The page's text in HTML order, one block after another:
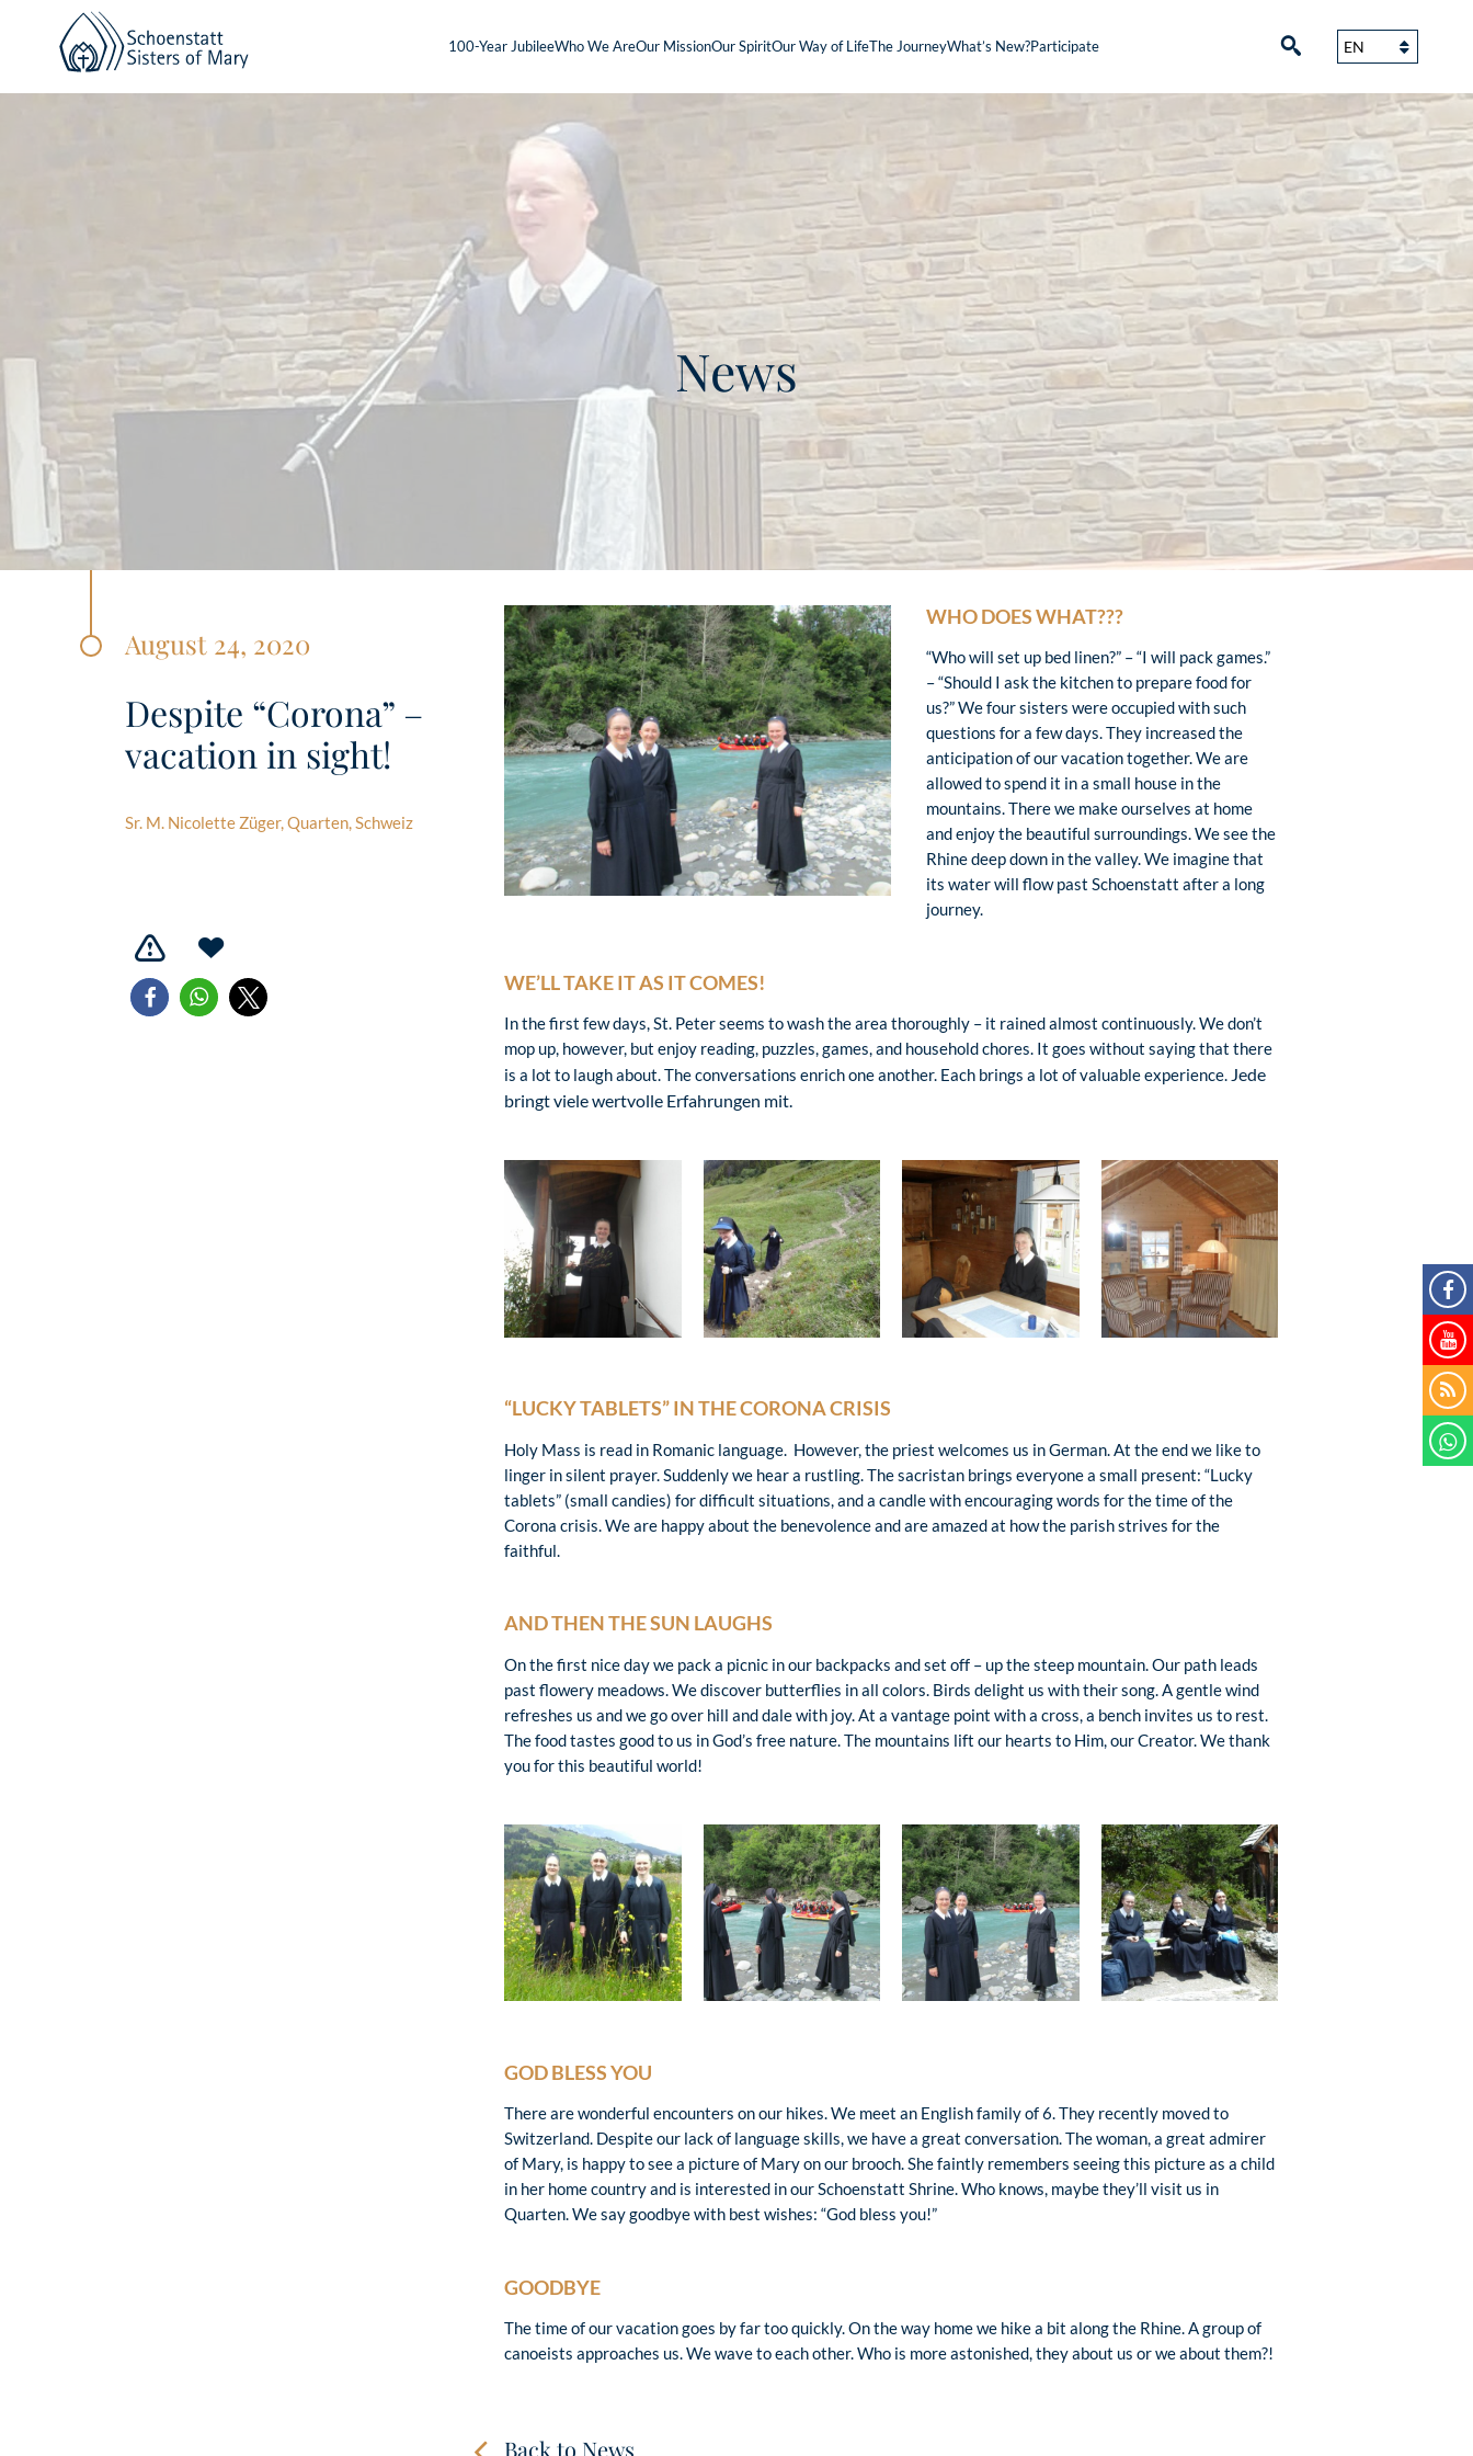
100-Year JubileeWho We AreOur MissionOur SpiritOur Way of LifeThe JourneyWhat’s New?Participate
News
August 24, 2020
Despite “Corona” –
vacation in sight!
Sr. M. Nicolette Züger, Quarten, Schweiz
WHO DOES WHAT???
“Who will set up bed linen?” – “I will pack games.”
– “Should I ask the kitchen to prepare food for
us?” We four sisters were occupied with such
questions for a few days. They increased the
anticipation of our vacation together. We are
allowed to spend it in a small house in the
mountains. There we make ourselves at home
and enjoy the beautiful surroundings. We see the
Rhine deep down in the valley. We imagine that
its water will flow past Schoenstatt after a long
journey.
WE’LL TAKE IT AS IT COMES!
In the first few days, St. Peter seems to wash the area thoroughly – it rained almost continuously. We don’t
mop up, however, but enjoy reading, puzzles, games, and household chores. It goes without saying that there
is a lot to laugh about. The conversations enrich one another. Each brings a lot of valuable experience. Jede
bringt viele wertvolle Erfahrungen mit.
“LUCKY TABLETS” IN THE CORONA CRISIS
Holy Mass is read in Romanic language. However, the priest welcomes us in German. At the end we like to
linger in silent prayer. Suddenly we hear a rustling. The sacristan brings everyone a small present: “Lucky
tablets” (small candies) for difficult situations, and a candle with encouraging words for the time of the
Corona crisis. We are happy about the benevolence and are amazed at how the parish strives for the
faithful.
AND THEN THE SUN LAUGHS
On the first nice day we pack a picnic in our backpacks and set off – up the steep mountain. Our path leads
past flowery meadows. We discover butterflies in all colors. Birds delight us with their song. A gentle wind
refreshes us and we go over hill and dale with joy. At a vantage point with a cross, a bench invites us to rest.
The food tastes good to us in God’s free nature. The mountains lift our hearts to Him, our Creator. We thank
you for this beautiful world!
GOD BLESS YOU
There are wonderful encounters on our hikes. We meet an English family of 6. They recently moved to
Switzerland. Despite our lack of language skills, we have a great conversation. The woman, a great admirer
of Mary, is happy to see a picture of Mary on our brooch. She faintly remembers seeing this picture as a child
in her home country and is interested in our Schoenstatt Shrine. Who knows, maybe they’ll visit us in
Quarten. We say goodbye with best wishes: “God bless you!”
GOODBYE
The time of our vacation goes by far too quickly. On the way home we hike a bit along the Rhine. A group of
canoeists approaches us. We wave to each other. Who is more astonished, they about us or we about them?!
Back to News